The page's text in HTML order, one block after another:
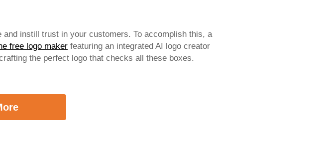
instill trust in your customers. To accomplish this, a
free logo maker featuring an integrated AI logo creator
the perfect logo that checks all these boxes.